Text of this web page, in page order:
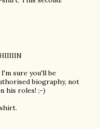
sure you'll be
biography, not
his roles! ;-)